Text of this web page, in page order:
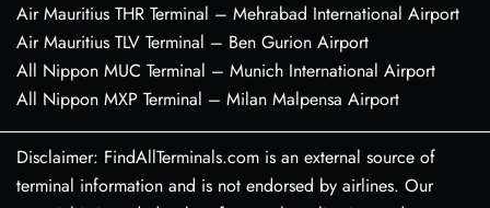
Air Mauritius THR Terminal – Mehrabad International Airport
Air Mauritius TLV Terminal – Ben Gurion Airport
All Nippon MUC Terminal – Munich International Airport
All Nippon MXP Terminal – Milan Malpensa Airport
Disclaimer: FindAllTerminals.com is an external source of
terminal information and is not endorsed by airlines. Our